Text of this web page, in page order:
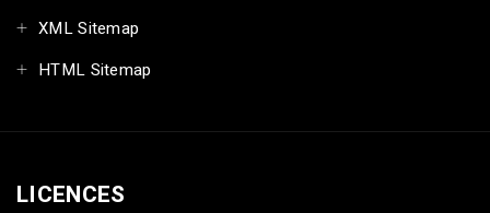
XML Sitemap
HTML Sitemap
LICENCES